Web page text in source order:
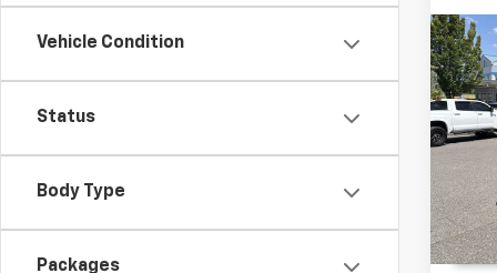
Vehicle Condition
Status
Body Type
Packages
New
Trax
In